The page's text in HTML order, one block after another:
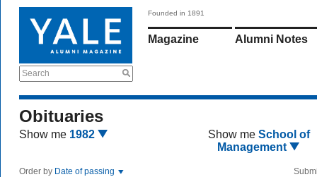
Search
Founded in 1891
Magazine Alumni Notes
Obituaries
Show me 1982 Show me School of
Management
Order by Date of passing